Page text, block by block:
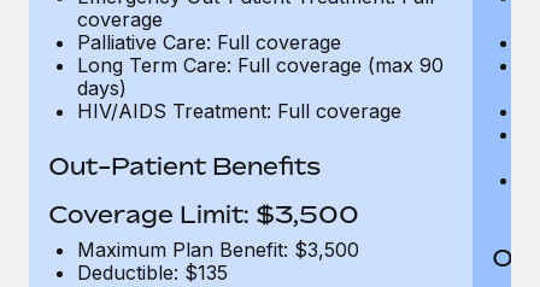
coverage
Palliative Care: Full coverage
Long Term Care: Full coverage (max 90
days)
HIV/AIDS Treatment: Full coverage
Out-Patient Benefits
Coverage Limit: $3,500
Maximum Plan Benefit: $3,500
Deductible: $135